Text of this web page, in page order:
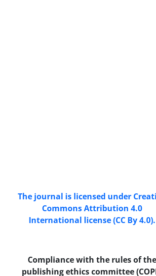
The journal is licensed under
Commons Attribution 4.0
International license (CC By 4.0).
Compliance with the rules of the
publishing ethics committee